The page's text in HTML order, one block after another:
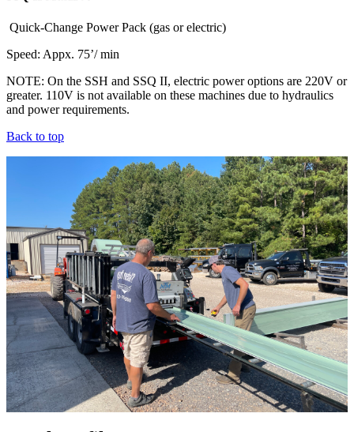
Quick-Change Power Pack (gas or electric)
Speed: Appx. 75’/ min
NOTE: On the SSH and SSQ II, electric power options are 220V or
greater. 110V is not available on these machines due to hydraulics
and power requirements.
Back to top